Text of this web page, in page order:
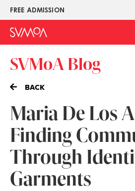
Skip
main
content
FREE ADMISSION
Upper
Menu
SVMoA Blog
BACK
Maria De Los
Finding
Through
Garments